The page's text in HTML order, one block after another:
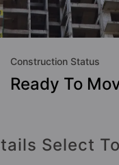
Construction Status
Ready To
Select